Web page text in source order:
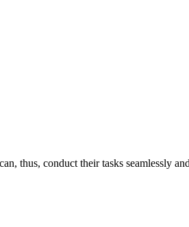
thus, conduct their tasks seamlessly